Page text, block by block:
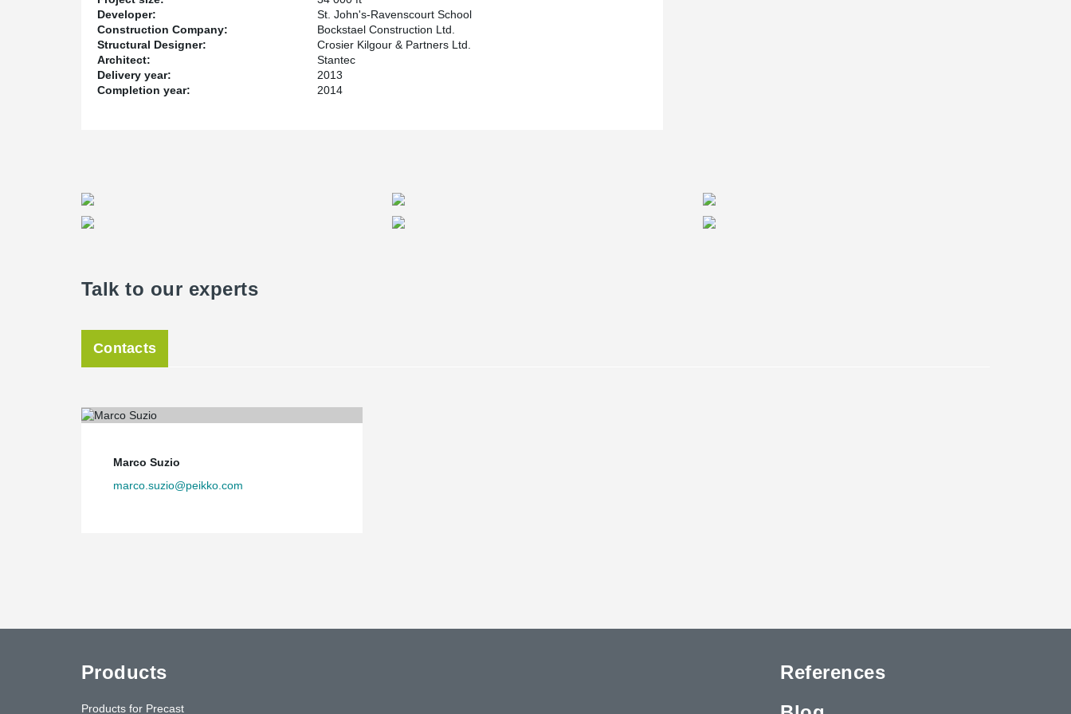
Developer:
St. John's-Ravenscourt School
Construction Company:
Bockstael Construction Ltd.
Structural Designer:
Crosier Kilgour & Partners Ltd.
Architect:
Stantec
Delivery year:
2013
Completion year:
2014
Talk to our experts
Contacts
Marco Suzio
marco.suzio@peikko.com
Products
Products for Precast
References